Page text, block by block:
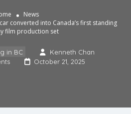
News
converted into Canada’s first standing
film production set
in BC
Kenneth Chan
October 21, 2025